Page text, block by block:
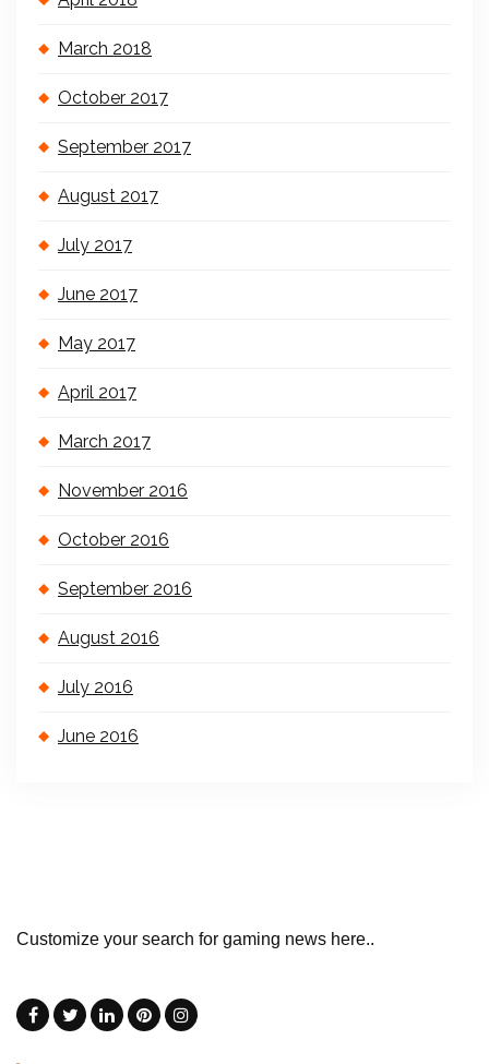
March 2018
October 2017
September 2017
August 2017
July 2017
June 2017
May 2017
April 2017
March 2017
November 2016
October 2016
September 2016
August 2016
July 2016
June 2016
Customize your search for gaming news here..